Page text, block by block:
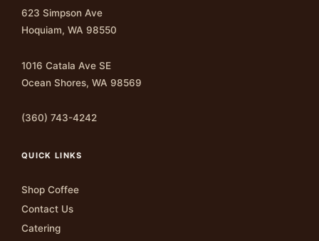
623 Simpson Ave
Hoquiam, WA 98550
1016 Catala Ave SE
Ocean Shores, WA 98569
(360) 743-4242
QUICK LINKS
Shop Coffee
Contact Us
Catering